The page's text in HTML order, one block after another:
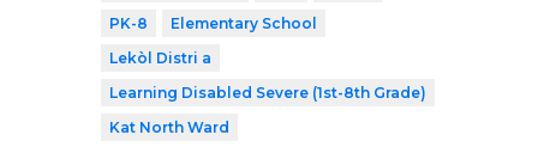
PK-8
Elementary School
Lekòl Distri a
Learning Disabled Severe (1st-8th Grade)
Kat North Ward